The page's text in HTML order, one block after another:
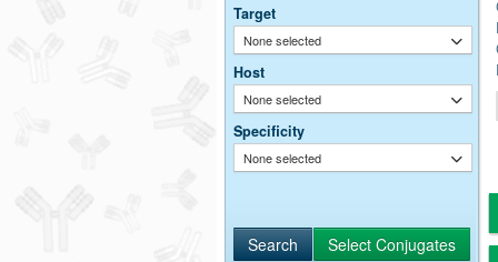
Target
None selected
Host
None selected
Specificity
None selected